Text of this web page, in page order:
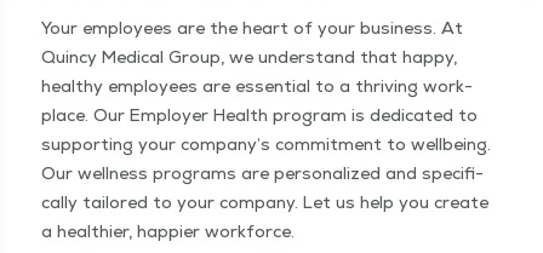
Your employ­ees are the heart of your busi­ness. At
Quin­cy Med­ical Group, we under­stand that hap­py,
healthy employ­ees are essen­tial to a thriv­ing work­
place. Our Employ­er Health pro­gram is ded­i­cat­ed to
sup­port­ing your company’s com­mit­ment to well­be­ing.
Our well­ness pro­grams are per­son­al­ized and specif­i­
cal­ly tai­lored to your com­pa­ny. Let us help you cre­ate
a health­i­er, hap­pi­er workforce.